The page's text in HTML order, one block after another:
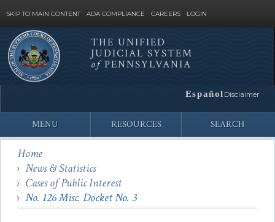
SKIP TO MAIN CONTENT ADA COMPLIANCE CAREERS LOGIN
Site
Search
THE UNIFIED
JUDICIAL SYSTEM
ofPENNSYLVANIA
Español Disclaimer
MENU RESOURCES SEARCH
Home
News & Statistics
Cases of Public Interest
No. 126 Misc. Docket No. 3